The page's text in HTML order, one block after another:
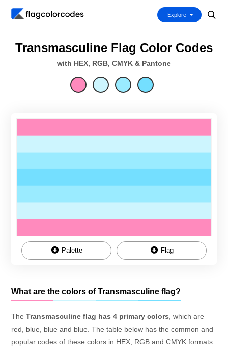
Explore
Transmasculine Flag Color Codes
with HEX, RGB, CMYK & Pantone
Palette Flag
What are the colors of Transmasculine flag?
The Transmasculine flag has 4 primary colors , which are
red, blue, blue and blue. The table below has the common and
popular codes of these colors in HEX, RGB and CMYK formats